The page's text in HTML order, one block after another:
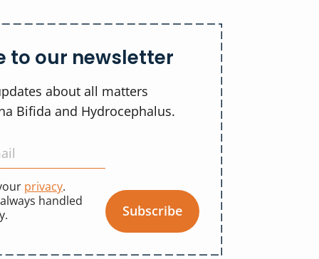
to our newsletter
about all matters
Bifida and Hydrocephalus.
privacy.
handled
Subscribe